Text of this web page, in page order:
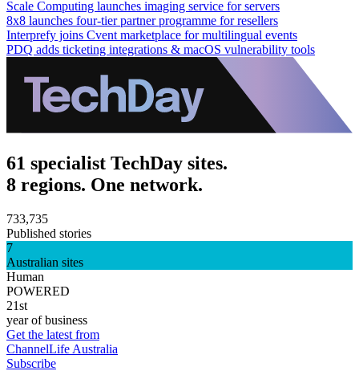
Scale Computing launches imaging service for servers
8x8 launches four-tier partner programme for resellers
Interprefy joins Cvent marketplace for multilingual events
PDQ adds ticketing integrations & macOS vulnerability tools
61 specialist TechDay sites.
8 regions. One network.
733,735
Published stories
7
Australian sites
Human
POWERED
21st
year of business
Get the latest from
ChannelLife Australia
Subscribe